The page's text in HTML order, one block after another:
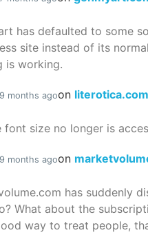
has defaulted to some
site instead of its
is working.
9 months agoon literotica.com
font size no longer is
9 months agoon
has suddenly
What about the
way to treat people,